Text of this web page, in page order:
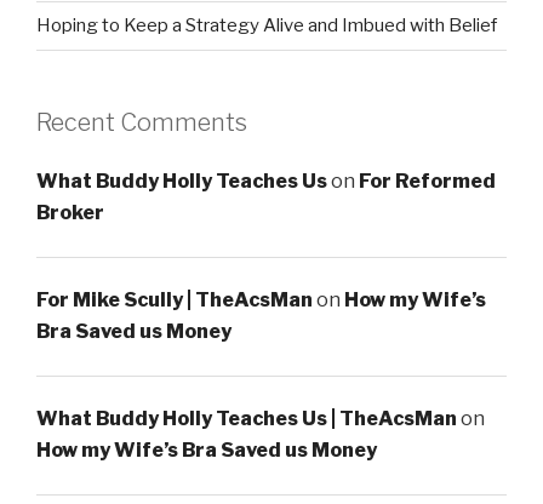
Hoping to Keep a Strategy Alive and Imbued with Belief
Recent Comments
What Buddy Holly Teaches Uson For Reformed
Broker
For Mike Scully | TheAcsMan on How my Wife’s
Bra Saved us Money
What Buddy Holly Teaches Us | TheAcsMan on
How my Wife’s Bra Saved us Money